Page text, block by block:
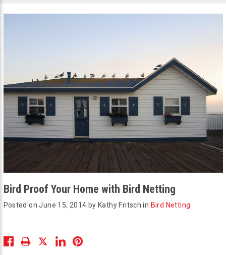
Bird Proof Your Home with Bird Netting
Posted on June 15, 2014 by Kathy Fritsch in Bird Netting